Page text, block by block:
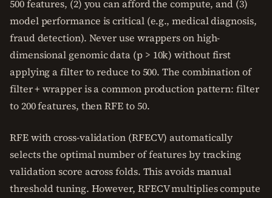
500 features, (2) you can afford the compute, and (3)
model performance is critical (e.g., medical diagnosis,
fraud detection). Never use wrappers on high-
dimensional genomic data (p > 10k) without first
applying a filter to reduce to 500. The combination of
filter + wrapper is a common production pattern: filter
to 200 features, then RFE to 50.
RFE with cross-validation (RFECV) automatically
selects the optimal number of features by tracking
validation score across folds. This avoids manual
threshold tuning. However, RFECV multiplies compute